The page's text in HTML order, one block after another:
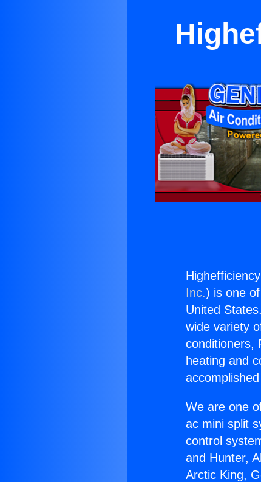
Inc.) is one
United
wide variety
conditioners,
heating and
We are one
ac mini split
control
and Hunter,
Arctic King,